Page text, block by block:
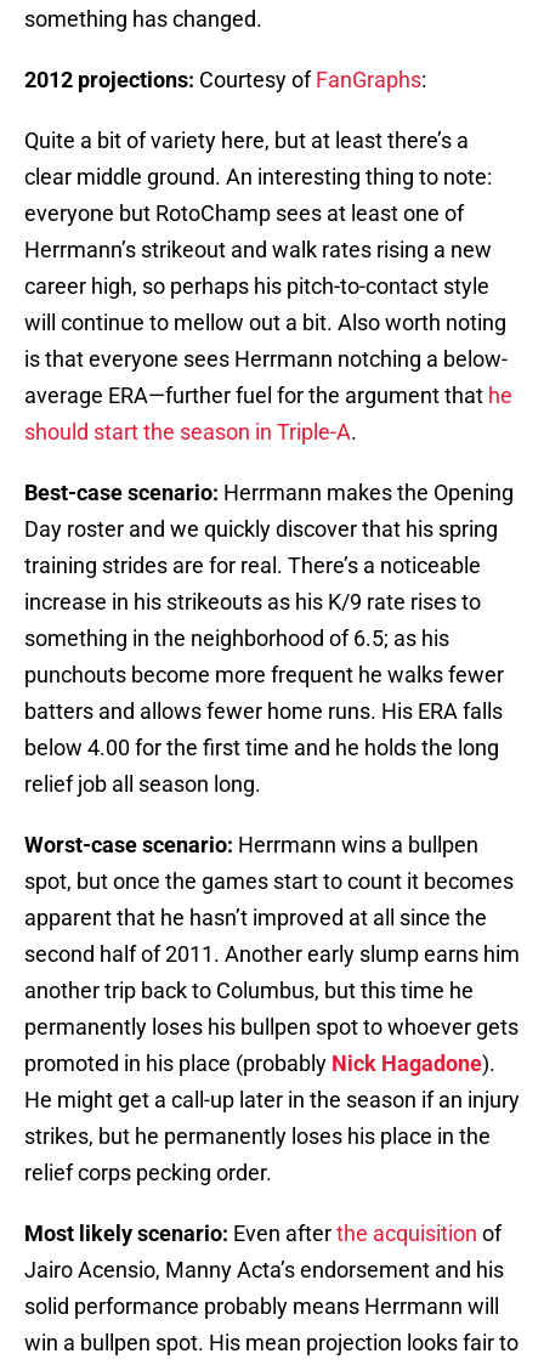
something has changed.
2012 projections: Courtesy ofFanGraphs:
Quite a bit of variety here, but at least there’s a
clear middle ground. An interesting thing to note:
everyone but RotoChamp sees at least one of
Herrmann’s strikeout and walk rates rising a new
career high, so perhaps his pitch-to-contact style
will continue to mellow out a bit. Also worth noting
is that everyone sees Herrmann notching a below-
average ERA—further fuel for the argument that he
should start the season in Triple-A.
Best-case scenario: Herrmann makes the Opening
Day roster and we quickly discover that his spring
training strides are for real. There’s a noticeable
increase in his strikeouts as his K/9 rate rises to
something in the neighborhood of 6.5; as his
punchouts become more frequent he walks fewer
batters and allows fewer home runs. His ERA falls
below 4.00 for the first time and he holds the long
relief job all season long.
Worst-case scenario: Herrmann wins a bullpen
spot, but once the games start to count it becomes
apparent that he hasn’t improved at all since the
second half of 2011. Another early slump earns him
another trip back to Columbus, but this time he
permanently loses his bullpen spot to whoever gets
promoted in his place (probably Nick Hagadone).
He might get a call-up later in the season if an injury
strikes, but he permanently loses his place in the
relief corps pecking order.
Most likely scenario: Even afterthe acquisition of
Jairo Acensio, Manny Acta’s endorsement and his
solid performance probably means Herrmann will
win a bullpen spot. His mean projection looks fair to